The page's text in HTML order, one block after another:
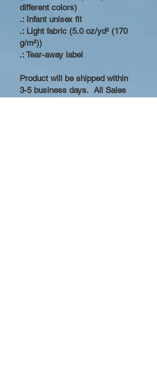
different colors)
.: Infant unisex fit
.: Light fabric (5.0 oz/yd² (170
g/m²))
.: Tear-away label
Product will be shipped within
3-5 business days. All Sales